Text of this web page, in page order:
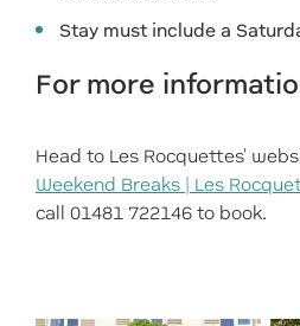
Stay must include a
For more
Head to Les Rocquettes'
Weekend Breaks | Les
call 01481 722146 to book.